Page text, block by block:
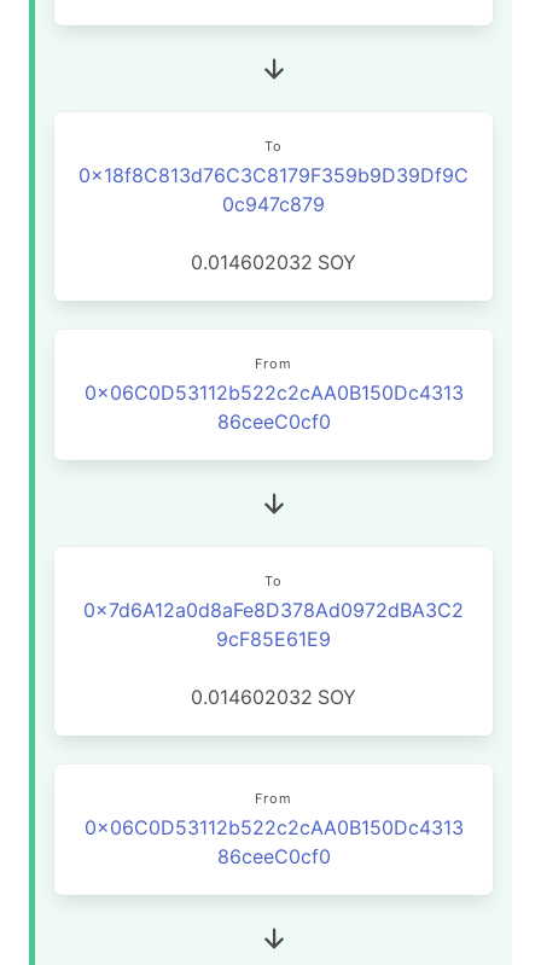
To
0x18f8C813d76C3C8179F359b9D39Df9C
0c947c879
0.014602032 SOY
From
0x06C0D53112b522c2cAA0B150Dc4313
86ceeC0cf0
To
0x7d6A12a0d8aFe8D378Ad0972dBA3C2
9cF85E61E9
0.014602032 SOY
From
0x06C0D53112b522c2cAA0B150Dc4313
86ceeC0cf0